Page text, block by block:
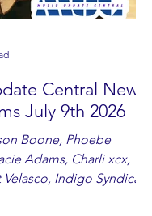
Central New
July 9th 2026
Boone, Phoebe
Adams, Charli xcx,
Velasco, Indigo Syndicate,